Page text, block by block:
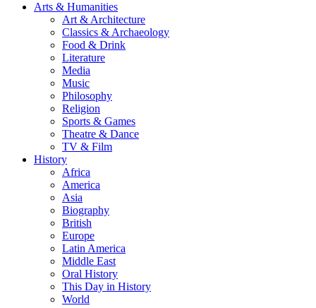
Arts & Humanities
Art & Architecture
Classics & Archaeology
Food & Drink
Literature
Media
Music
Philosophy
Religion
Sports & Games
Theatre & Dance
TV & Film
History
Africa
America
Asia
Biography
British
Europe
Latin America
Middle East
Oral History
This Day in History
World